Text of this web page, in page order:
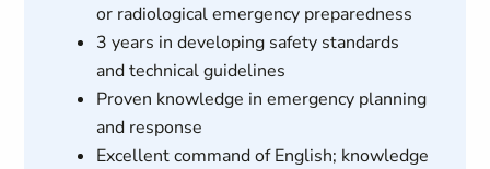
or radiological emergency preparedness
3 years in developing safety standards
and technical guidelines
Proven knowledge in emergency planning
and response
Excellent command of English; knowledge